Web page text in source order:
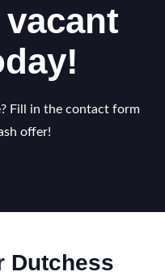
Fill in the contact form
offer!
Dutchess